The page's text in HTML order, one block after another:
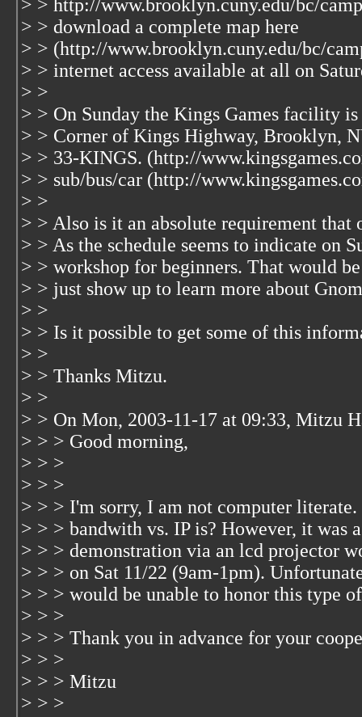
> > http://www.brooklyn.cuny.edu/bc/
> > download a complete map here
> > (http://www.brooklyn.cuny.edu/bc/
> > internet access available at all on
> >
> > On Sunday the Kings Games facility
> > Corner of Kings Highway, Brooklyn,
> > 33-KINGS. (http://
> > sub/bus/car (http://
> >
> > Also is it an absolute requirement that
> > As the schedule seems to indicate on
> > workshop for beginners. That would
> > just show up to learn more about
> >
> > Is it possible to get some of this
> >
> > Thanks Mitzu.
> >
> > On Mon, 2003-11-17 at 09:33, Mitzu
> > > Good morning,
> > >
> > >
> > > I'm sorry, I am not computer
> > > bandwith vs. IP is? However, it was
> > > demonstration via an lcd projector
> > > on Sat 11/22 (9am-1pm).
> > > would be unable to honor this type
> > >
> > > Thank you in advance for your
> > >
> > > Mitzu
> > >